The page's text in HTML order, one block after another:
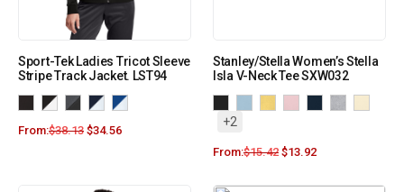
Sport-Tek Ladies Tricot Sleeve
Stripe Track Jacket. LST94
From:$38.13 $34.56
Stanley/Stella Women’s Stella
Isla V-Neck Tee SXW032
+2
From:$15.42 $13.92